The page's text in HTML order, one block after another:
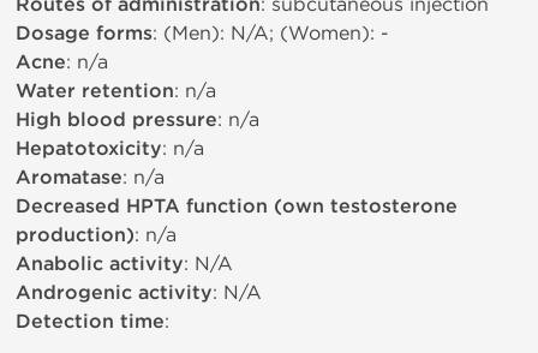
Routes of administration
Dosage forms: (Men): N/A; (Women): -
Acne: n/a
Water retention: n/a
High blood pressure: n/a
Hepatotoxicity: n/a
Aromatase: n/a
Decreased HPTA function (own testosterone
production): n/a
Anabolic activity: N/A
Androgenic activity: N/A
Detection time: